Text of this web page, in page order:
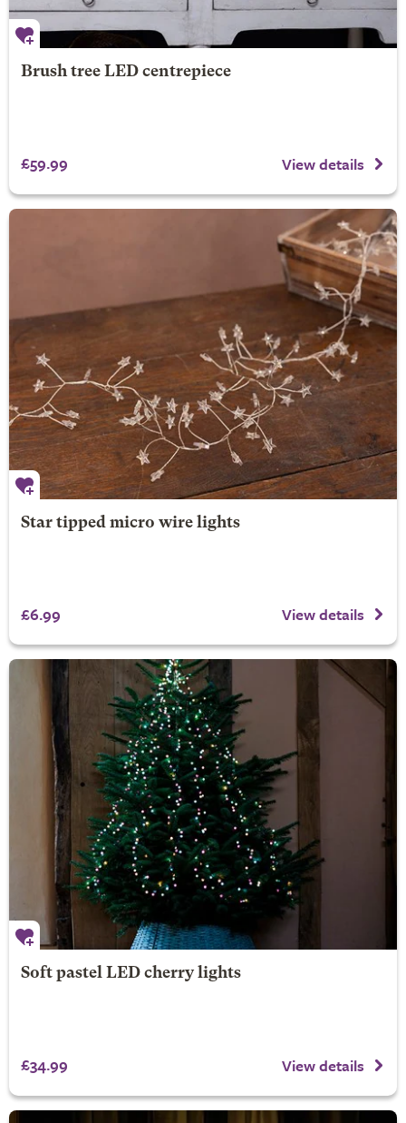
Brush tree LED centrepiece
£59.99 View details
Star tipped micro wire lights
£6.99 View details
Soft pastel LED cherry lights
£34.99 View details